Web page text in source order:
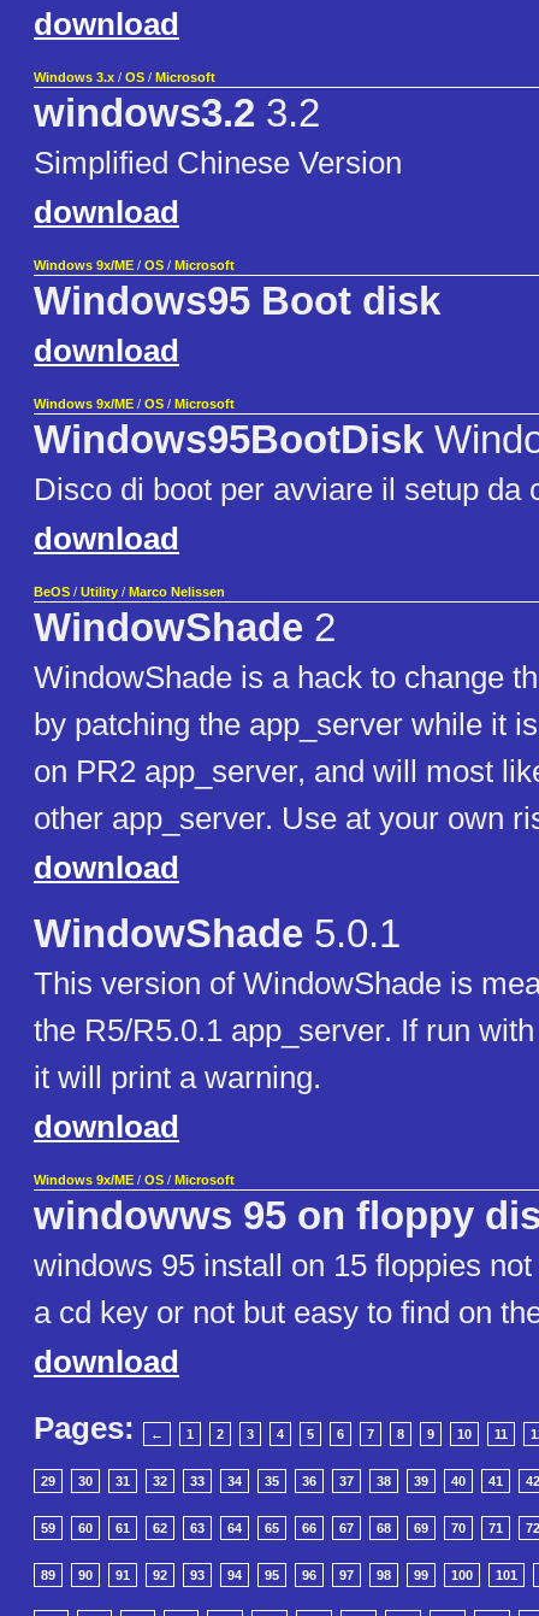
download
Windows 3.x / OS / Microsoft
windows3.2 3.2
Simplified Chinese Version
download
Windows 9x/ME / OS / Microsoft
Windows95 Boot disk
download
Windows 9x/ME / OS / Microsoft
Windows95BootDisk
Disco di boot per avviare il setup da
download
BeOS / Utility / Marco Nelissen
WindowShade 2
WindowShade is a hack to change
by patching the app_server while it
on PR2 app_server, and will most
other app_server. Use at your own
download
WindowShade 5.0.1
This version of WindowShade is
the R5/R5.0.1 app_server. If run
it will print a warning.
download
Windows 9x/ME / OS / Microsoft
windowws 95 on floppy
windows 95 install on 15 floppies
a cd key or not but easy to find on
download
Pages:
← 1 2 3 4 5 6 7 8 9 10 11
29 30 31 32 33 34 35 36 37 38 39 40 41 42
59 60 61 62 63 64 65 66 67 68 69 70 71 72
89 90 91 92 93 94 95 96 97 98 99 100 101